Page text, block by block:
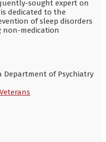
sought expert on
dedicated to the
of sleep disorders
non-medication
Department of Psychiatry
Veterans